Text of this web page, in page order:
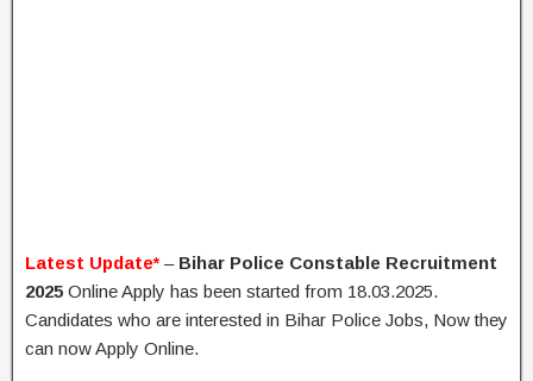
Latest Update* – Bihar Police Constable Recruitment
2025 Online Apply has been started from 18.03.2025.
Candidates who are interested in Bihar Police Jobs, Now they
can now Apply Online.